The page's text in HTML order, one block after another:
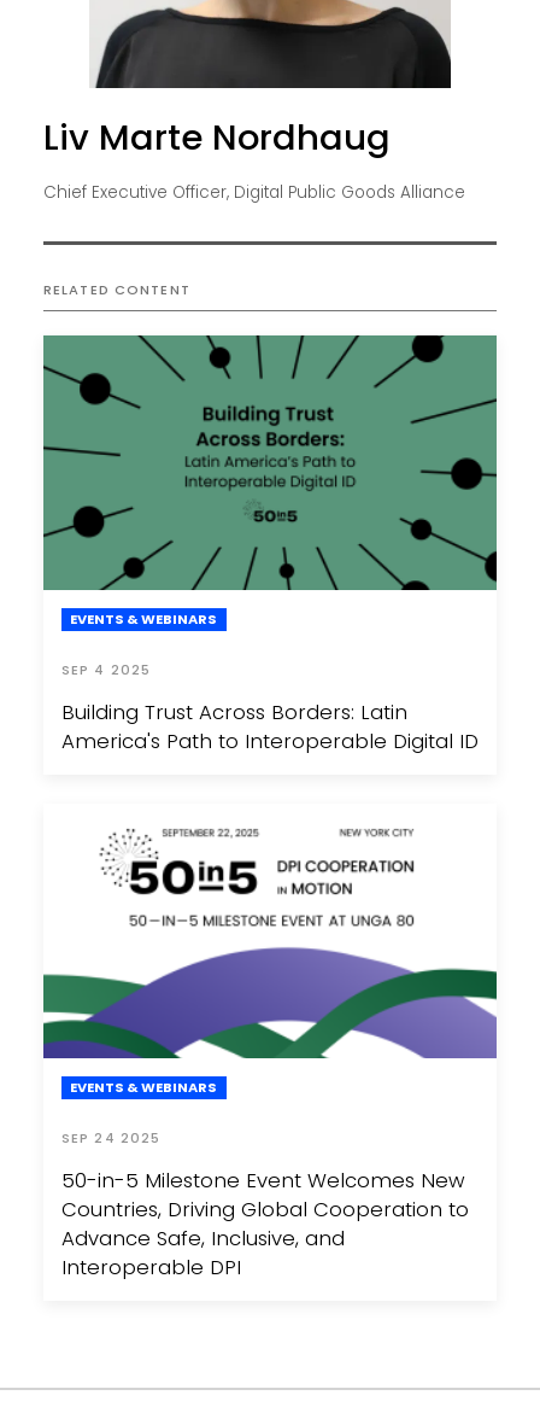
Liv Marte Nordhaug
Chief Executive Officer, Digital Public Goods Alliance
RELATED CONTENT
EVENTS & WEBINARS
SEP 4 2025
Building Trust Across Borders: Latin
America's Path to Interoperable Digital ID
EVENTS & WEBINARS
SEP 24 2025
50-in-5 Milestone Event Welcomes New
Countries, Driving Global Cooperation to
Advance Safe, Inclusive, and
Interoperable DPI